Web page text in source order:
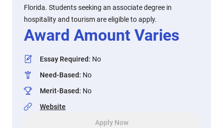
Florida. Students seeking an associate degree in
hospitality and tourism are eligible to apply.
Award Amount Varies
Essay Required: No
Need-Based: No
Merit-Based: No
Website
Apply Now